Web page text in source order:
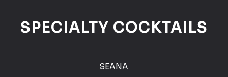
SPECIALTY COCKTAILS
SEANA